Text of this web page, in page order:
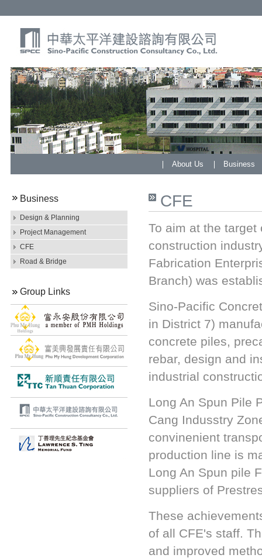
About Us Business
Business
Design & Planning
Project Management
CFE
Road & Bridge
Group Links
CFE
To aim at the
construction
Fabrication
Branch) was
Sino-Pacific
in District 7)
concrete piles,
rebar, design and
industrial
Long An Spun Pile
Cang Indusstry
convinenient
production line is
Long An Spun pile
suppliers of
These
of all CFE's staff.
and improved